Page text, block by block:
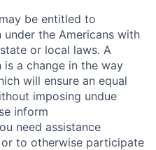
be entitled to
the Americans with
or local laws. A
a change in the way
will ensure an equal
imposing undue
inform
need assistance
to otherwise participate